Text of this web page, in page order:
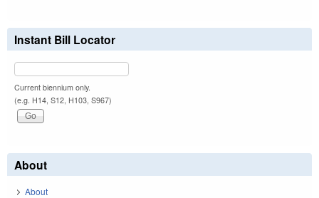
Instant Bill Locator
Current biennium only.
(e.g. H14, S12, H103, S967)
About
About